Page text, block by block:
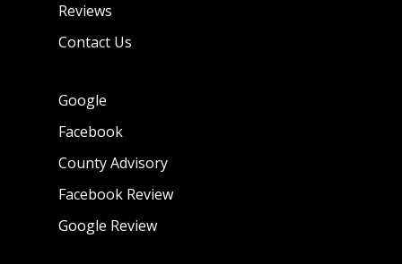
Reviews
Contact Us
Google
Facebook
County Advisory
Facebook Review
Google Review